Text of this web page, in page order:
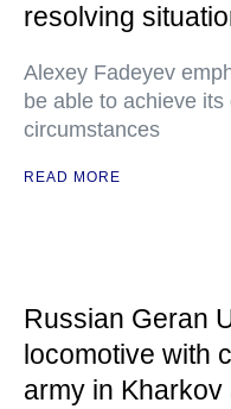
resolving
Alexey Fadeyev
be able to achieve
circumstances
READ MORE
Russian Geran
locomotive with
army in Kharkov